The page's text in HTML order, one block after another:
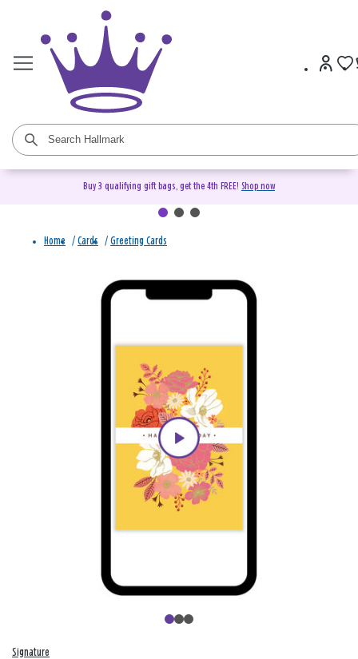
Buy 3 qualifying gift bags, get the 4th FREE! Shop now
Home / Cards / Greeting Cards
Signature